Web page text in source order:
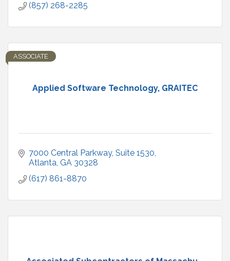
(857) 268-2285
Applied Software Technology, GRAITEC
ASSOCIATE
7000 Central Parkway Suite 1530
Atlanta GA 30328
(617) 861-8870